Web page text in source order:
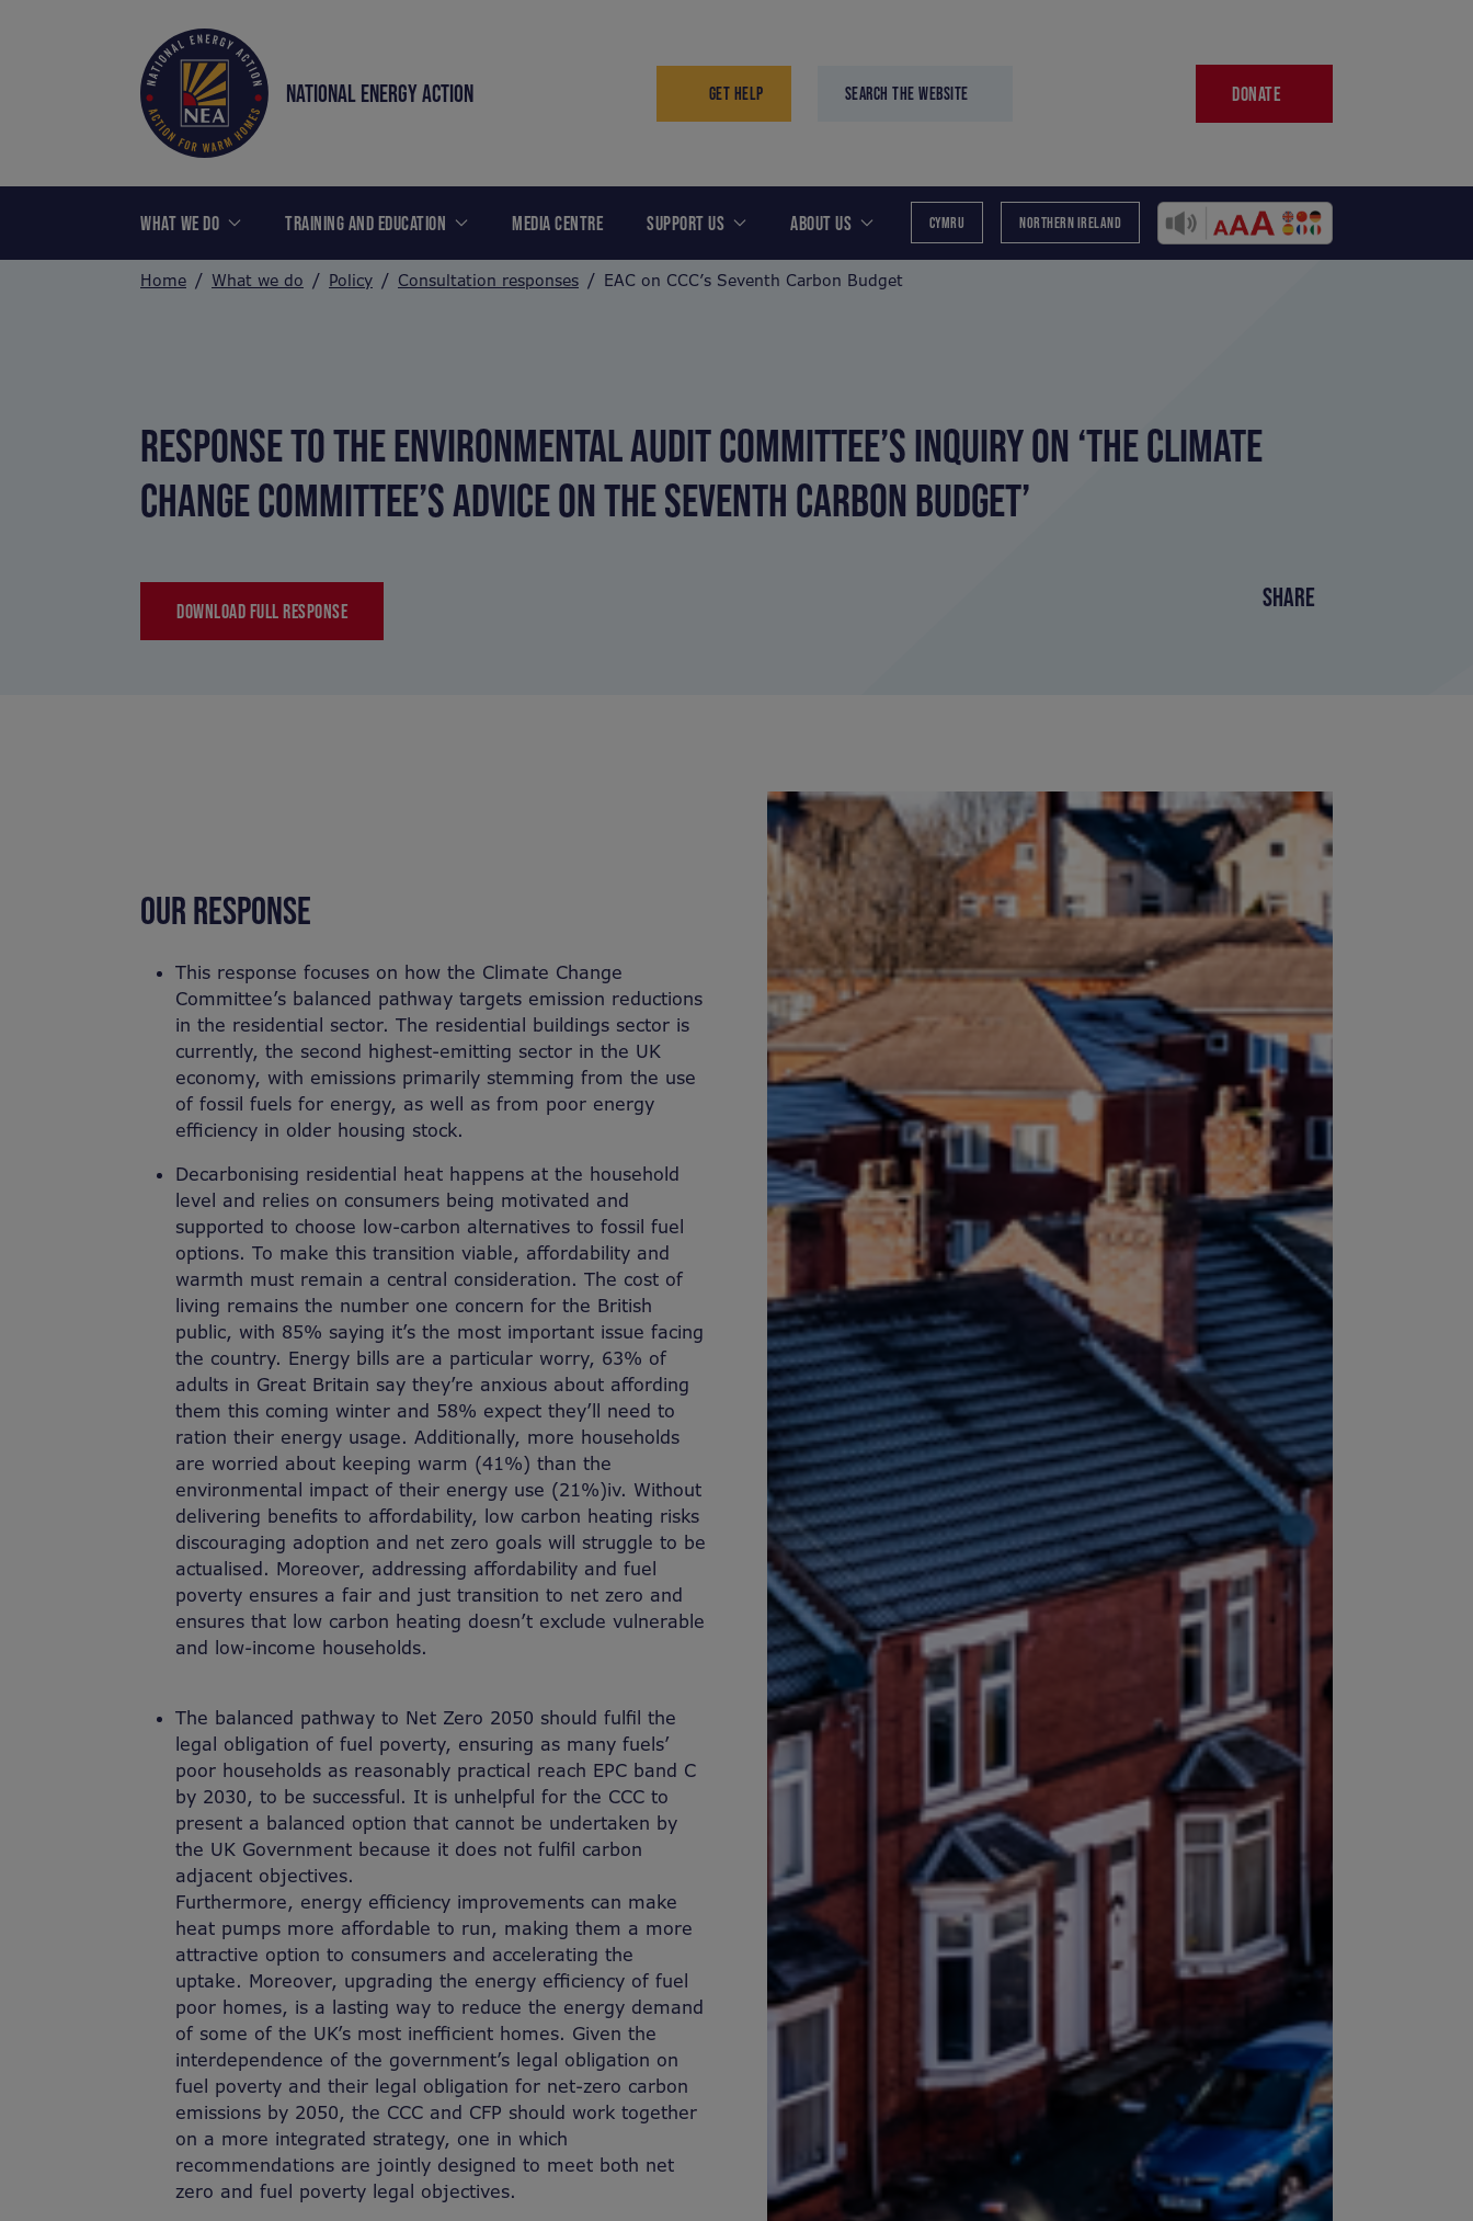
NATIONAL ENERGY ACTION GET HELP SEARCH THE WEBSITE DONATE
WHAT WE DO TRAINING AND EDUCATION MEDIA CENTRE SUPPORT US ABOUT US CYMRU NORTHERN IRELAND
Home What we do Policy Consultation responses EAC on CCC’s Seventh Carbon Budget
RESPONSE TO THE ENVIRONMENTAL AUDIT COMMITTEE’S INQUIRY ON ‘THE CLIMATE
CHANGE COMMITTEE’S ADVICE ON THE SEVENTH CARBON BUDGET’
DOWNLOAD FULL RESPONSE SHARE
OUR RESPONSE
This response focuses on how the Climate Change
Committee’s balanced pathway targets emission reductions
in the residential sector. The residential buildings sector is
currently, the second highest-emitting sector in the UK
economy, with emissions primarily stemming from the use
of fossil fuels for energy, as well as from poor energy
efficiency in older housing stock.
Decarbonising residential heat happens at the household
level and relies on consumers being motivated and
supported to choose low-carbon alternatives to fossil fuel
options. To make this transition viable, affordability and
warmth must remain a central consideration. The cost of
living remains the number one concern for the British
public, with 85% saying it’s the most important issue facing
the country. Energy bills are a particular worry, 63% of
adults in Great Britain say they’re anxious about affording
them this coming winter and 58% expect they’ll need to
ration their energy usage. Additionally, more households
are worried about keeping warm (41%) than the
environmental impact of their energy use (21%)iv. Without
delivering benefits to affordability, low carbon heating risks
discouraging adoption and net zero goals will struggle to be
actualised. Moreover, addressing affordability and fuel
poverty ensures a fair and just transition to net zero and
ensures that low carbon heating doesn’t exclude vulnerable
and low-income households.
The balanced pathway to Net Zero 2050 should fulfil the
legal obligation of fuel poverty, ensuring as many fuels’
poor households as reasonably practical reach EPC band C
by 2030, to be successful. It is unhelpful for the CCC to
present a balanced option that cannot be undertaken by
the UK Government because it does not fulfil carbon
adjacent objectives.
Furthermore, energy efficiency improvements can make
heat pumps more affordable to run, making them a more
attractive option to consumers and accelerating the
uptake. Moreover, upgrading the energy efficiency of fuel
poor homes, is a lasting way to reduce the energy demand
of some of the UK’s most inefficient homes. Given the
interdependence of the government’s legal obligation on
fuel poverty and their legal obligation for net-zero carbon
emissions by 2050, the CCC and CFP should work together
on a more integrated strategy, one in which
recommendations are jointly designed to meet both net
zero and fuel poverty legal objectives.